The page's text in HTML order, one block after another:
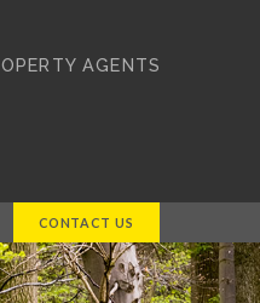
AGENTS
CONTACT US